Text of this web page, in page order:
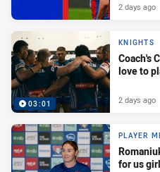
2 days ago
03:01
KNIGHTS
Coach's
love to
2 days ago
PLAYER
for us